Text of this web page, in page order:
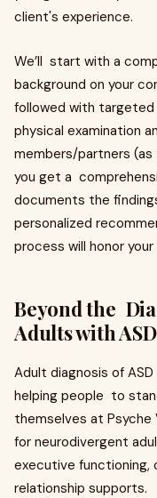
client's experience.
We’ll start with a
background on your
followed with targeted
physical examination
members/partners
you get a
documents the
personalized
process will honor
Beyond the
Adults with
Adult diagnosis of
helping people to
themselves at Psyche
for neurodivergent
executive functioning,
relationship supports.